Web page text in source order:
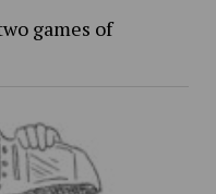
games of